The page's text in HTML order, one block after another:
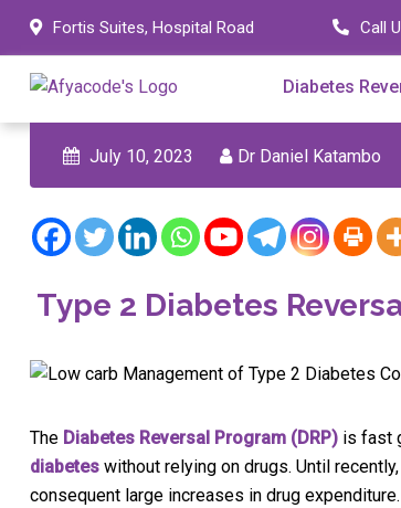
content
Fortis Suites, Hospital Road Call
Diabetes
July 10, 2023 Dr Daniel Katambo
Type 2 Diabetes
The Diabetes Reversal Program (DRP) is fast
diabetes without relying on drugs. Until
consequent large increases in drug